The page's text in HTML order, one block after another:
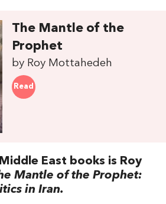
The Mantle of the
Prophet
by Roy Mottahedeh
Read
East books is Roy
Mantle of the Prophet:
in Iran.